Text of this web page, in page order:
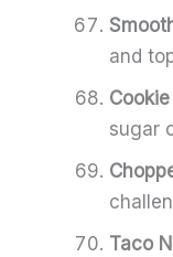
and
sugar
Taco